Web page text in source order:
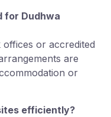
for Dudhwa
or accredited
are
or
efficiently?